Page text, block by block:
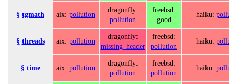
§ tgmath aix: pollution
dragonfly:
pollution
freebsd:
good
haiku:
§ threads aix: pollution
dragonfly:
missing_header
freebsd:
pollution
haiku:
§ time aix: pollution
dragonfly:
pollution
freebsd:
pollution
haiku: